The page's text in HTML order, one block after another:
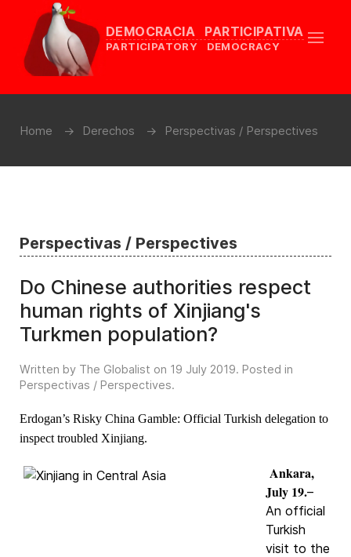
DEMOCRACIA PARTICIPATIVA
PARTICIPATORY DEMOCRACY
Home Derechos Perspectivas / Perspectives
Perspectivas / Perspectives
Do Chinese authorities respect
human rights of Xinjiang's
Turkmen population?
Written by The Globalist on 19 July 2019. Posted in
Perspectivas / Perspectives.
Erdogan’s Risky China Gamble: Official Turkish delegation to
inspect troubled Xinjiang.
Ankara,
July 19.–
An official
Turkish
visit to the